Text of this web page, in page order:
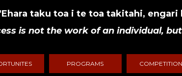
taku toa i te toa takitahi,
is not the work of an individual,
PROGRAMS